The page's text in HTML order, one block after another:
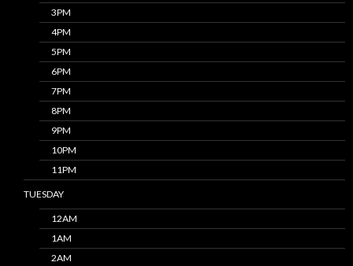
3PM
4PM
5PM
6PM
7PM
8PM
9PM
10PM
11PM
TUESDAY
12AM
1AM
2AM